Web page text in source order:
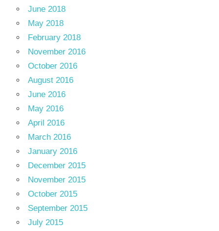
June 2018
May 2018
February 2018
November 2016
October 2016
August 2016
June 2016
May 2016
April 2016
March 2016
January 2016
December 2015
November 2015
October 2015
September 2015
July 2015